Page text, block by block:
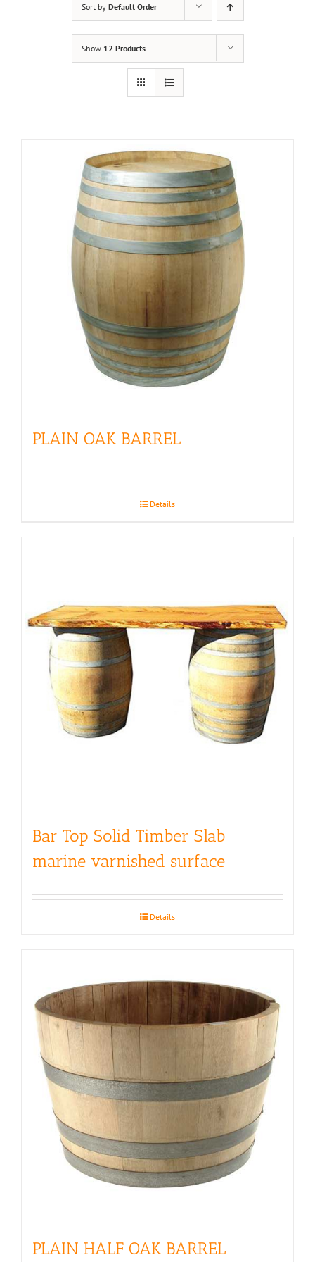
Sort by Default Order
Show 12 Products
PLAIN OAK BARREL
Details
Bar Top Solid Timber Slab
marine varnished surface
Details
PLAIN HALF OAK BARREL